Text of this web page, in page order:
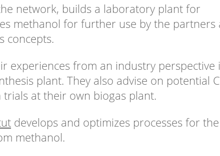
network, builds a laboratory plant for
methanol for further use by the partners
concepts.
experiences from an industry perspective
plant. They also advise on potential
at their own biogas plant.
develops and optimizes processes for the
methanol.